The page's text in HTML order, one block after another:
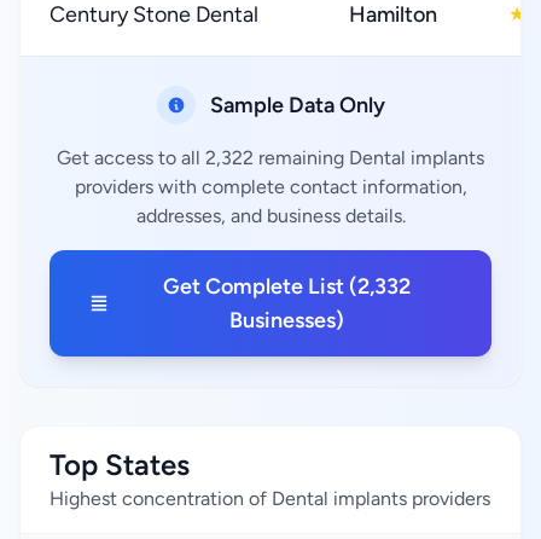
Century Stone Dental Hamilton ★
Sample Data Only
Get access to all 2,322 remaining Dental implants
providers with complete contact information,
addresses, and business details.
Get Complete List (2,332
Businesses)
Top States
Highest concentration of Dental implants providers